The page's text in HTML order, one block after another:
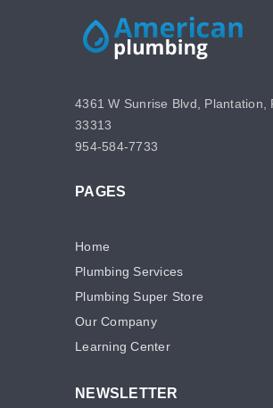
4361 W Sunrise Blvd, Plantation,
33313
954-584-7733
PAGES
Home
Plumbing Services
Plumbing Super Store
Our Company
Learning Center
NEWSLETTER